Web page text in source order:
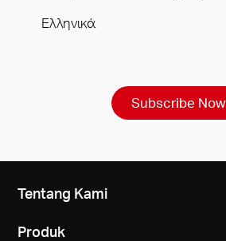
Ελληνικά
Subscribe Now
Tentang Kami
Produk